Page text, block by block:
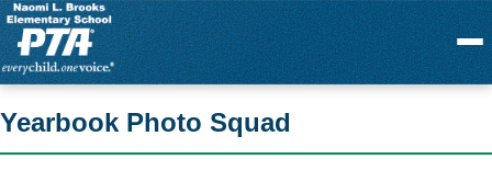
Menu
Yearbook Photo Squad